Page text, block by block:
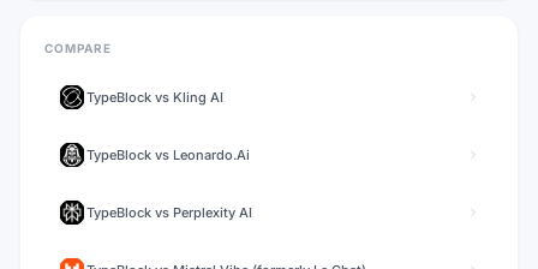
COMPARE
TypeBlock vs Kling AI
TypeBlock vs Leonardo.Ai
TypeBlock vs Perplexity AI